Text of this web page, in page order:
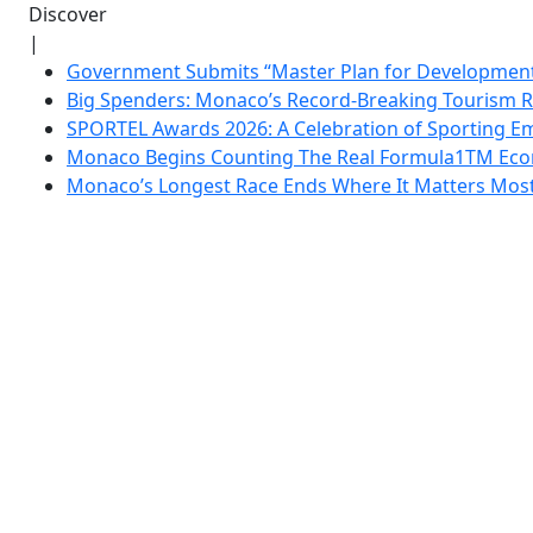
Discover
|
Government Submits “Master Plan for
Big Spenders: Monaco’s Record-Breaking Tourism
SPORTEL Awards 2026: A Celebration of Sporting
Monaco Begins Counting The Real Formula1TM
Monaco’s Longest Race Ends Where It Matters